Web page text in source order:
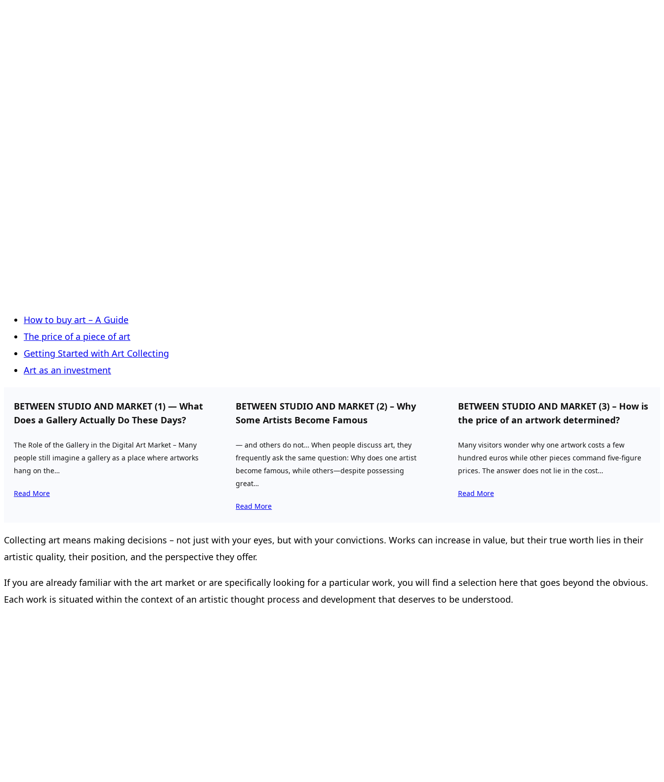
How to buy art – A Guide
The price of a piece of art
Getting Started with Art Collecting
Art as an investment
BETWEEN STUDIO AND MARKET (1) — What
Does a Gallery Actually Do These Days?
The Role of the Gallery in the Digital Art Market – Many
people still imagine a gallery as a place where artworks
hang on the…
Read More
BETWEEN STUDIO AND MARKET (2) – Why
Some Artists Become Famous
— and others do not… When people discuss art, they
frequently ask the same question: Why does one artist
become famous, while others—despite possessing
great…
Read More
BETWEEN STUDIO AND MARKET (3) – How is
the price of an artwork determined?
Many visitors wonder why one artwork costs a few
hundred euros while other pieces command five-figure
prices. The answer does not lie in the cost…
Read More
Collecting art means making decisions – not just with your eyes, but with your convictions. Works can increase in value, but their true worth lies in their
artistic quality, their position, and the perspective they offer.
If you are already familiar with the art market or are specifically looking for a particular work, you will find a selection here that goes beyond the obvious.
Each work is situated within the context of an artistic thought process and development that deserves to be understood.